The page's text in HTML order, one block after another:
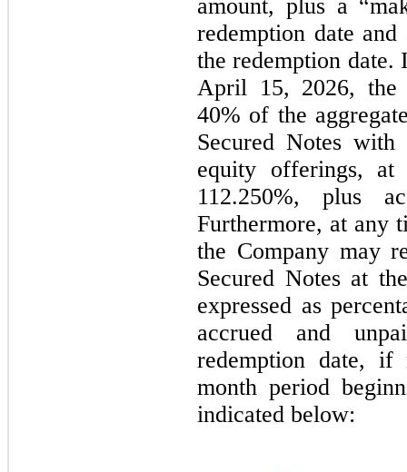
amount, plus a
redemption date
the redemption
40% of the
Secured Notes
112.250%, plus
the Company may
Secured Notes at
expressed as
accrued and
redemption date, if
month period
indicated below: